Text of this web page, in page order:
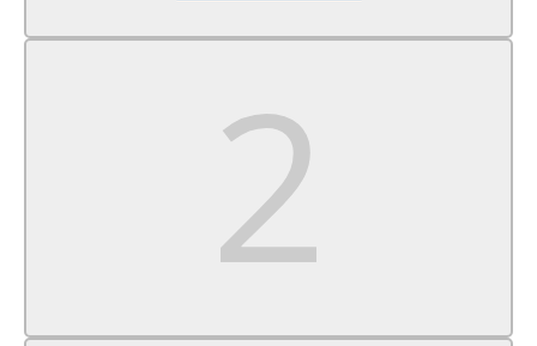
Rear Bench Seat
Auto-Dimming Rearview Mirror